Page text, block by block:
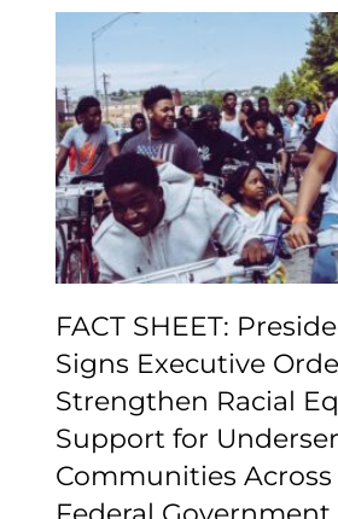
FACT SHEET:
Biden Signs
Order to
Racial
Support for
Communities
FACT SHEET:
Signs Executive
Strengthen Racial
Support for
Communities